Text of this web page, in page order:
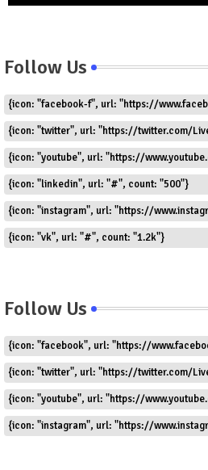
Follow Us
{icon: "twitter", url: "https://twitter.com/
{icon: "youtube", url: "https://
{icon: "linkedin", url: "#", count: "500"}
{icon: "vk", url: "#", count: "1.2k"}
Follow Us
{icon: "facebook", url: "https://
{icon: "twitter", url: "https://twitter.com/
{icon: "youtube", url: "https://
{icon: "instagram", url: "https://